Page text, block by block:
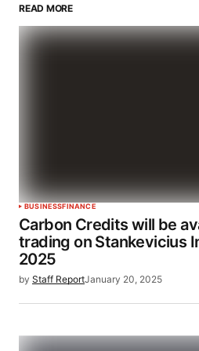
READ MORE
BUSINESSFINANCE
Carbon Credits will be
trading on Stankevicius
2025
by Staff ReportJanuary 20, 2025